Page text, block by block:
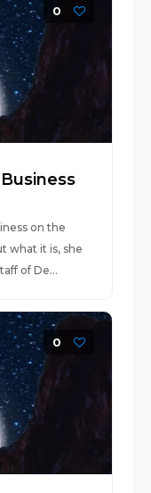
0
on the
what it is, she
of De...
0